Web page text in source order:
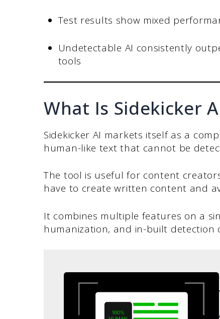
Test results show mixed
Undetectable AI consistently
tools
What Is Sidekicker
Sidekicker AI markets itself as a
human-like text that cannot be
The tool is useful for content
have to create written content and
It combines multiple features on a
humanization, and in-built detection